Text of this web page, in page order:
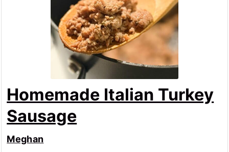
Homemade Italian Turkey
Sausage
Meghan